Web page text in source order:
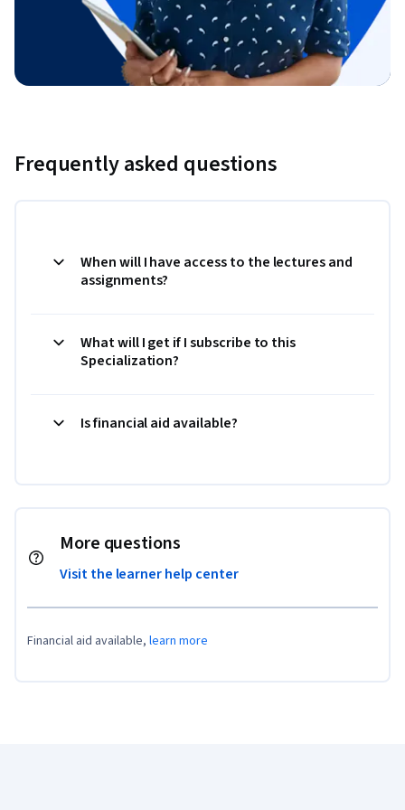
Frequently asked questions
When will I have access to the lectures and
assignments?
What will I get if I subscribe to this
Specialization?
Is financial aid available?
More questions
Visit the learner help center
Financial aid available, learn more